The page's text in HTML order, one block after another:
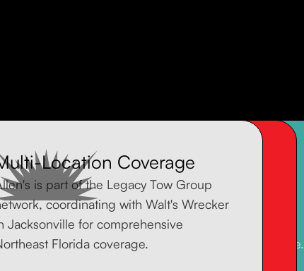
Experienced Operators
Allen's primary focus is equipment
transport -- excavators, construction
machinery, and specialized loads. We're
built for the jobs other towers can't handle.
Transparent, Upfront Pricing
No surprise fees when you're already
stressed. We give you a clear quote
before we hook up, so you know exactly
what you're paying.
Location Coverage
is part of the Legacy Tow Group
coordinating with Walt's Wrecker
Jacksonville for comprehensive
Florida coverage.